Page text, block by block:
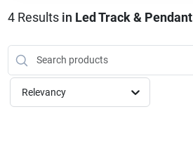
Store Info
Sign In
4Results in Led Track & Pendant
Relevancy